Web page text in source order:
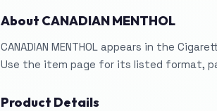
About CANADIAN MENTHOL
CANADIAN MENTHOL appears in the
Use the item page for its listed format,
Product Details